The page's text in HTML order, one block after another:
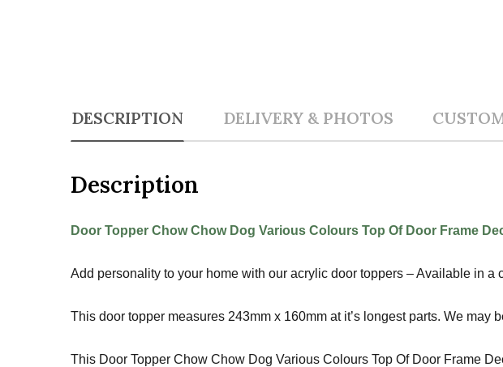
DESCRIPTION DELIVERY & PHOTOS
Description
Door Topper Chow Chow Dog Various Colours Top Of Door Frame
Add personality to your home with our acrylic door toppers – Available in a
This door topper measures 243mm x 160mm at it’s longest parts. We may
This Door Topper Chow Chow Dog Various Colours Top Of Door Frame